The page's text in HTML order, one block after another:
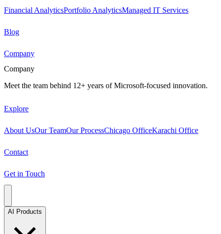
Financial AnalyticsPortfolio AnalyticsManaged IT Services
Blog
Company
Company
Meet the team behind 12+ years of Microsoft-focused innovation.
Explore
About UsOur TeamOur ProcessChicago OfficeKarachi Office
Contact
Get in Touch
AI Products